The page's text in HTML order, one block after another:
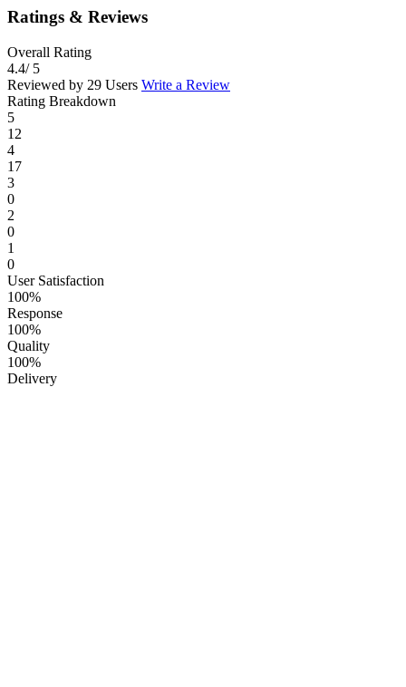
Ratings & Reviews
Overall Rating
4.4/ 5
Reviewed by 29 Users Write a Review
Rating Breakdown
5
12
4
17
3
0
2
0
1
0
User Satisfaction
100%
Response
100%
Quality
100%
Delivery